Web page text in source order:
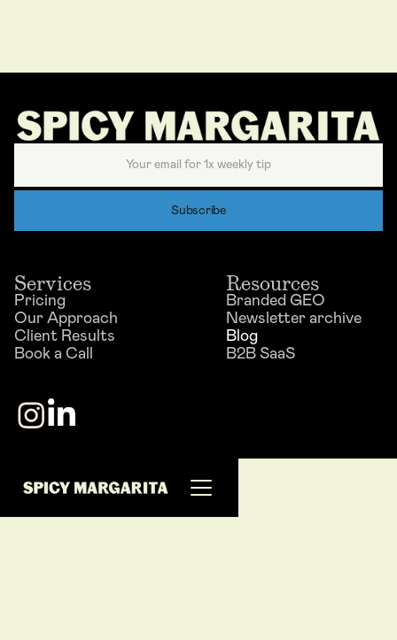
Services
Pricing
Our Approach
Client Results
Book a Call
Resources
Branded GEO
Newsletter archive
Blog
B2B SaaS